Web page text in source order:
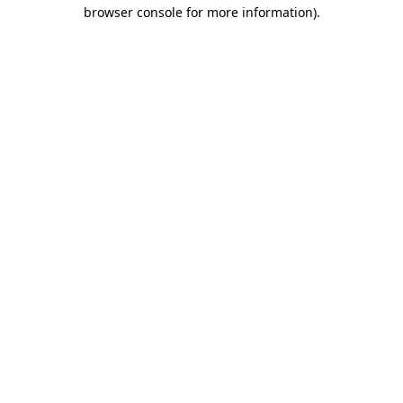
browser console for more information).